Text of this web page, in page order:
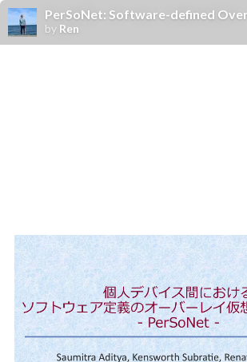
PerSoNet: Software-defined
by Ren